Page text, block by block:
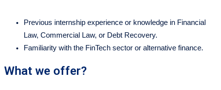
Previous internship experience or knowledge in Financial
Law, Commercial Law, or Debt Recovery.
Familiarity with the FinTech sector or alternative finance.
What we offer?